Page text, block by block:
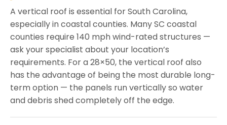
A vertical roof is essential for South Carolina,
especially in coastal counties. Many SC coastal
counties require 140 mph wind-rated structures —
ask your specialist about your location’s
requirements. For a 28×50, the vertical roof also
has the advantage of being the most durable long-
term option — the panels run vertically so water
and debris shed completely off the edge.